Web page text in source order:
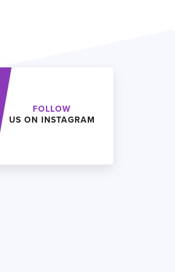
FOLLOW
US ON INSTAGRAM